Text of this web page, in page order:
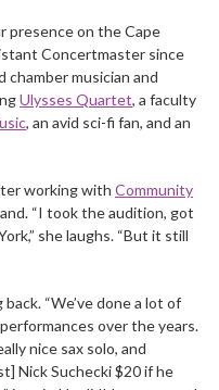
presence on the Cape
Concertmaster since
chamber musician and
Ulysses Quartet, a faculty
, an avid sci-fi fan, and an
working with Community
“I took the audition, got
she laughs. “But it still
“We’ve done a lot of
over the years.
nice sax solo, and
Nick Suchecki $20 if he